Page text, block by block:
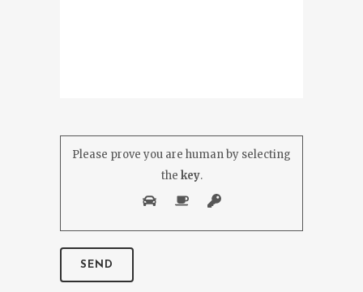
Please prove you are human by selecting
the key.